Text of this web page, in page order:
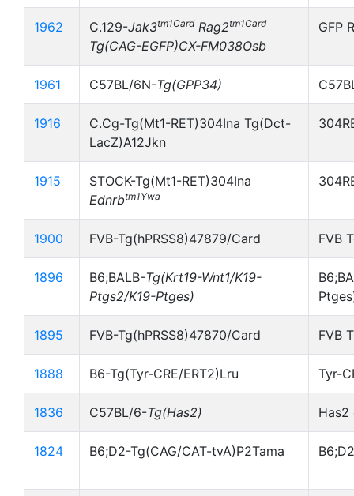
1962 C.129-Jak3tm1Card Rag2tm1Card
Tg(CAG-EGFP)CX-FM038Osb
GFP
1961 C57BL/6N-Tg(GPP34)
1916
C.Cg-Tg(Mt1-RET)304Ina Tg(Dct-
LacZ)A12Jkn
1915
STOCK-Tg(Mt1-RET)304Ina
Ednrbtm1Ywa
1900 FVB-Tg(hPRSS8)47879/Card FVB
1896 B6;BALB-Tg(Krt19-Wnt1/K19-
Ptgs2/K19-Ptges)
1895 FVB-Tg(hPRSS8)47870/Card FVB
1888 B6-Tg(Tyr-CRE/ERT2)Lru Tyr-
1836 C57BL/6-Tg(Has2) Has2
1824 B6;D2-Tg(CAG/CAT-tvA)P2Tama